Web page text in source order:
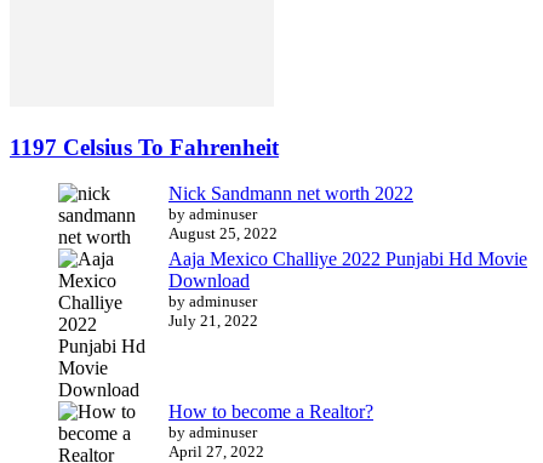
1197 Celsius To Fahrenheit
Nick Sandmann net worth 2022
by adminuser
August 25, 2022
Aaja Mexico Challiye 2022 Punjabi Hd Movie
Download
by adminuser
July 21, 2022
How to become a Realtor?
by adminuser
April 27, 2022